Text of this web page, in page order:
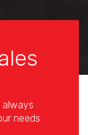
always
needs